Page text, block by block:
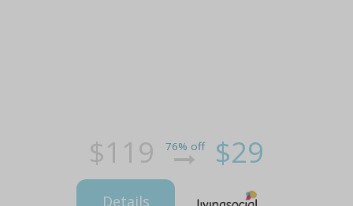
$119 76% off $29
Details